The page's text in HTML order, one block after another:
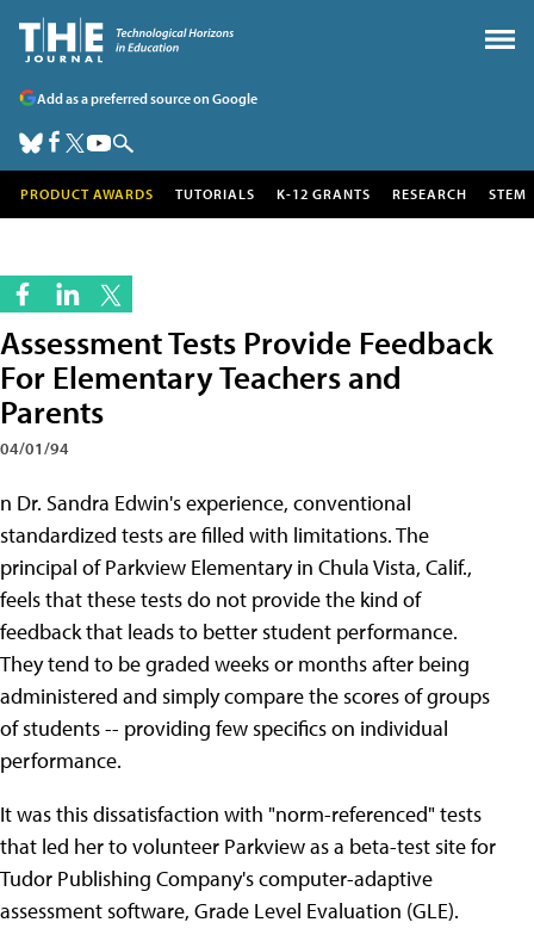
Add as a preferred source on Google
PRODUCT AWARDS TUTORIALS K-12 GRANTS RESEARCH STEM
Assessment Tests Provide Feedback
For Elementary Teachers and
Parents
04/01/94
n Dr. Sandra Edwin's experience, conventional
standardized tests are filled with limitations. The
principal of Parkview Elementary in Chula Vista, Calif.,
feels that these tests do not provide the kind of
feedback that leads to better student performance.
They tend to be graded weeks or months after being
administered and simply compare the scores of groups
of students -- providing few specifics on individual
performance.
It was this dissatisfaction with "norm-referenced" tests
that led her to volunteer Parkview as a beta-test site for
Tudor Publishing Company's computer-adaptive
assessment software, Grade Level Evaluation (GLE).